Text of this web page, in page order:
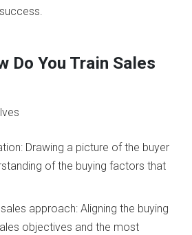
Do You Train Sales
Drawing a picture of the buyer
of the buying factors that
approach: Aligning the buying
objectives and the most